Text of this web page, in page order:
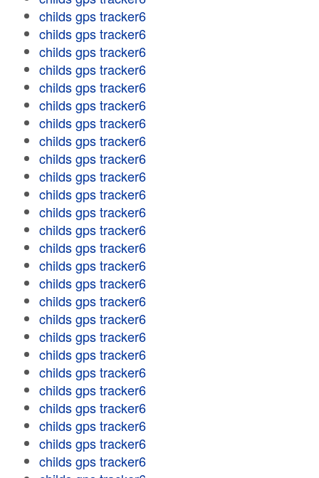
childs gps tracker6
childs gps tracker6
childs gps tracker6
childs gps tracker6
childs gps tracker6
childs gps tracker6
childs gps tracker6
childs gps tracker6
childs gps tracker6
childs gps tracker6
childs gps tracker6
childs gps tracker6
childs gps tracker6
childs gps tracker6
childs gps tracker6
childs gps tracker6
childs gps tracker6
childs gps tracker6
childs gps tracker6
childs gps tracker6
childs gps tracker6
childs gps tracker6
childs gps tracker6
childs gps tracker6
childs gps tracker6
childs gps tracker6